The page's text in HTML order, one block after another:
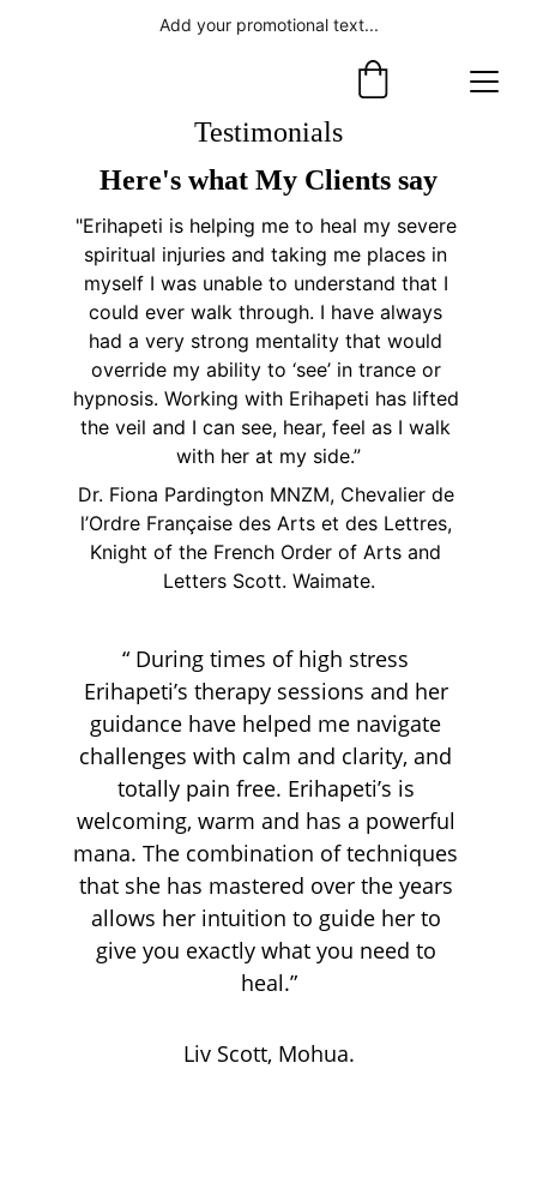
Add your promotional text...
"Erihapeti is helping me to heal my severe
spiritual injuries and taking me places in
myself I was unable to understand that I
could ever walk through. I have always
had a very strong mentality that would
override my ability to ‘see’ in trance or
hypnosis. Working with Erihapeti has lifted
the veil and I can see, hear, feel as I walk
with her at my side.”
Dr. Fiona Pardington MNZM, Chevalier de
l’Ordre Française des Arts et des Lettres,
Knight of the French Order of Arts and
Letters Scott. Waimate.
“ During times of high stress
Erihapeti’s therapy sessions and her
guidance have helped me navigate
challenges with calm and clarity, and
totally pain free. Erihapeti’s is
welcoming, warm and has a powerful
mana. The combination of techniques
that she has mastered over the years
allows her intuition to guide her to
give you exactly what you need to
heal.”
Liv Scott, Mohua.
Here's what My Clients say
Testimonials